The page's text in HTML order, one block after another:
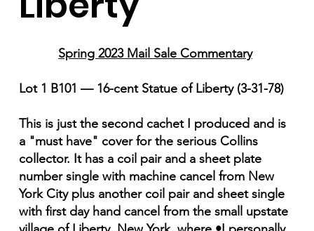
Spring 2023 Mail Sale Commentary
Lot 1 B101 — 16-cent Statue of Liberty (3-31-78)
This is just the second cachet I produced and is
a "must have" cover for the serious Collins
collector. It has a coil pair and a sheet plate
number single with machine cancel from New
York City plus another coil pair and sheet single
with first day hand cancel from the small upstate